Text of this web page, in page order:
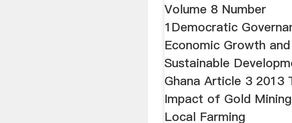
Volume 8 Number
1Democratic
Economic Growth and
Sustainable
Ghana Article 3 2013
Impact of Gold
Local Farming